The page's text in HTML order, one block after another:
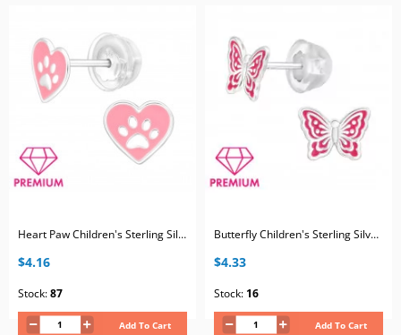
Heart Paw Children's Sterling Silver Premium Kid Ear Studs with Epoxy
$4.16
Stock:87
Add To Cart
Butterfly Children's Sterling Silver Premium Kid Ear Studs with Epoxy
$4.33
Stock: 16
Add To Cart